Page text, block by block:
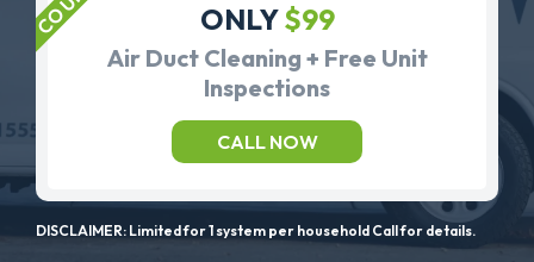
ONLY$99
Air Duct Cleaning + Free Unit
Inspections
CALL NOW
DISCLAIMER: Limited for 1 system per household Call for details.